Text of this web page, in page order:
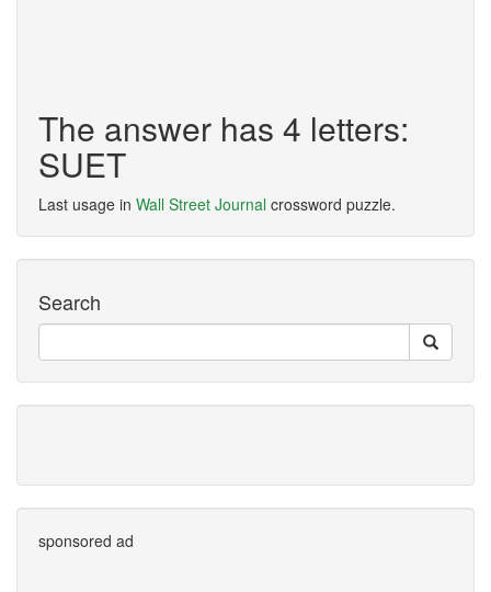
The answer has 4 letters:
SUET
Last usage in Wall Street Journal crossword puzzle.
Search
sponsored ad